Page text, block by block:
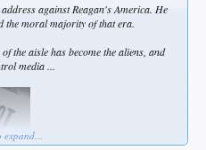
against Reagan's America. He
the moral majority of that era.
the aisle has become the aliens, and
media ...